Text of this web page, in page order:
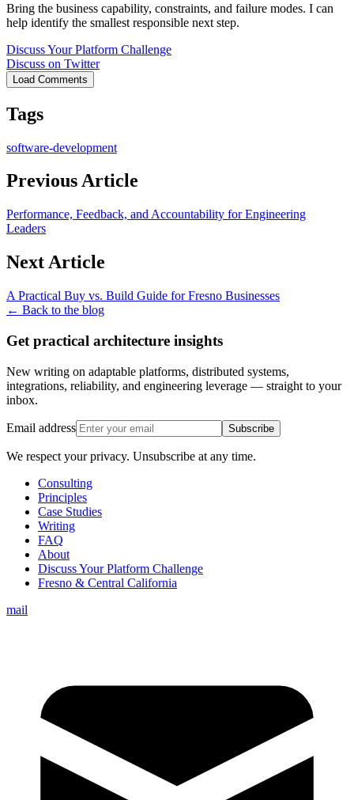
Bring the business capability, constraints, and failure modes. I can
help identify the smallest responsible next step.
Discuss Your Platform Challenge
Discuss on Twitter
Load Comments
Tags
software-development
Previous Article
Performance, Feedback, and Accountability for Engineering
Leaders
Next Article
A Practical Buy vs. Build Guide for Fresno Businesses
← Back to the blog
Get practical architecture insights
New writing on adaptable platforms, distributed systems,
integrations, reliability, and engineering leverage — straight to your
inbox.
Email address Subscribe
We respect your privacy. Unsubscribe at any time.
Consulting
Principles
Case Studies
Writing
FAQ
About
Discuss Your Platform Challenge
Fresno & Central California
mail